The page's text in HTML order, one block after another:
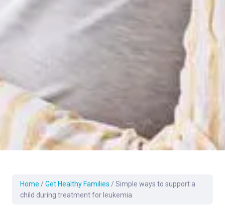
Home / Get Healthy Families / Simple ways to support a
child during treatment for leukemia